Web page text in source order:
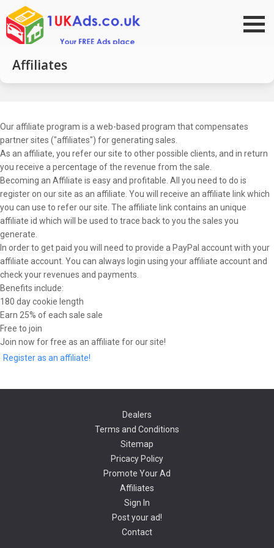
Affiliates
Our affiliate program is a web-based program that compensates
partner sites ("affiliates") for generating sales.
As an affiliate, you refer our site to other possible clients, and in return
you receive a percentage of the revenue from the sale.
Becoming an Affiliate is easy and profitable. All you need to do is
register on our site as an affiliate. You will receive an affiliate link which
you can use to refer our site. The affiliate link contains an unique
affiliate id which will be used to trace back to you the sales you
generate.
In order to get paid you will need to provide a PayPal account with your
affiliate account. You can always login using your affiliate account and
check your revenues and payments.
Benefits include:
180 day cookie length
Earn 25% of each sale sale
Free to join
Join now for free as an affiliate for our site!
Register as an affiliate!
Dealers
Terms and Conditions
Sitemap
Pricacy Policy
Promote Your Ad
Affiliates
Sign In
Post your ad!
Contact
Go to top